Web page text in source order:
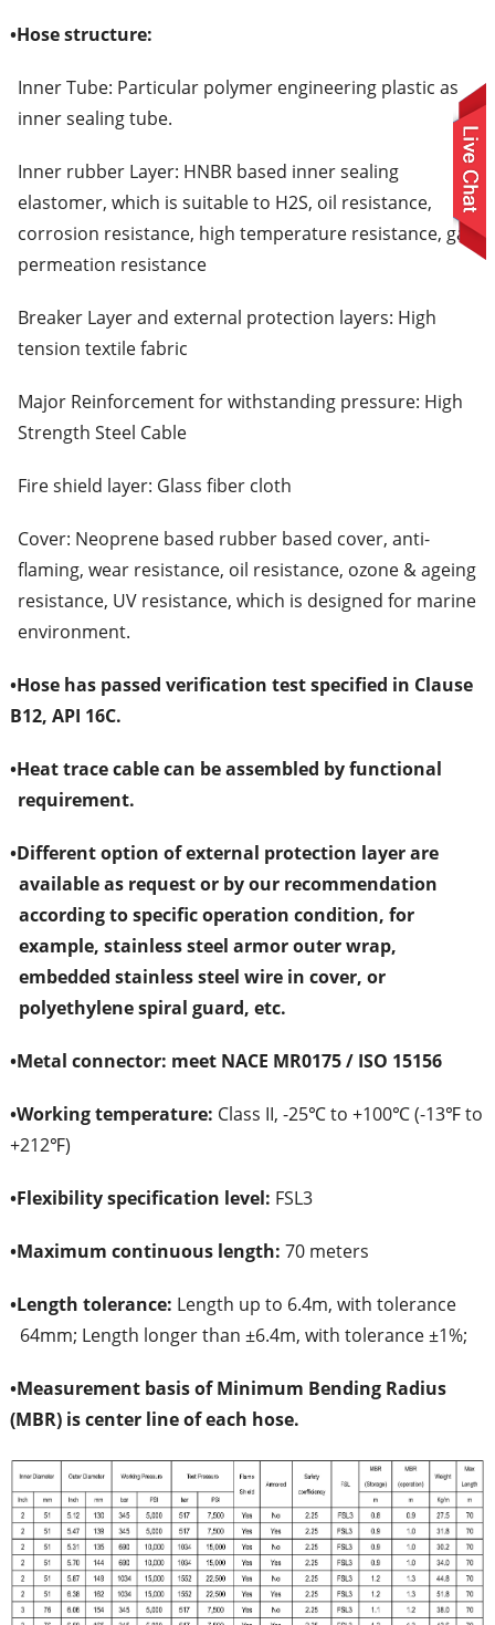
•Hose structure:
Inner Tube: Particular polymer engineering plastic as
inner sealing tube.
Inner rubber Layer: HNBR based inner sealing
elastomer, which is suitable to H2S, oil resistance,
corrosion resistance, high temperature resistance, gas
permeation resistance
Breaker Layer and external protection layers: High
tension textile fabric
Major Reinforcement for withstanding pressure: High
Strength Steel Cable
Fire shield layer: Glass fiber cloth
Cover: Neoprene based rubber based cover, anti-
flaming, wear resistance, oil resistance, ozone & ageing
resistance, UV resistance, which is designed for marine
environment.
•Hose has passed verification test specified in Clause
B12, API 16C.
•Heat trace cable can be assembled by functional
requirement.
•Different option of external protection layer are
available as request or by our recommendation
according to specific operation condition, for
example, stainless steel armor outer wrap,
embedded stainless steel wire in cover, or
polyethylene spiral guard, etc.
•Metal connector: meet NACE MR0175 / ISO 15156
•Working temperature: Class II, -25℃ to +100℃ (-13℉ to
+212℉)
•Flexibility specification level: FSL3
•Maximum continuous length: 70 meters
•Length tolerance: Length up to 6.4m, with tolerance
64mm; Length longer than ±6.4m, with tolerance ±1%;
•Measurement basis of Minimum Bending Radius
(MBR) is center line of each hose.